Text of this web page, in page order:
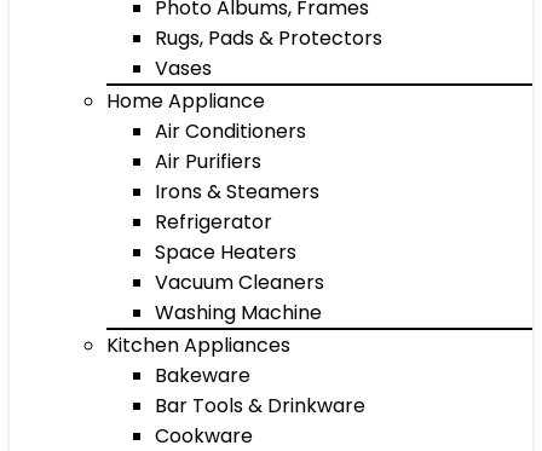
Photo Albums, Frames
Rugs, Pads & Protectors
Vases
Home Appliance
Air Conditioners
Air Purifiers
Irons & Steamers
Refrigerator
Space Heaters
Vacuum Cleaners
Washing Machine
Kitchen Appliances
Bakeware
Bar Tools & Drinkware
Cookware